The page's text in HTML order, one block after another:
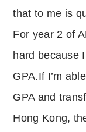
that to me is
For year 2 of
hard because
GPA.If I’m
GPA and
Hong Kong,